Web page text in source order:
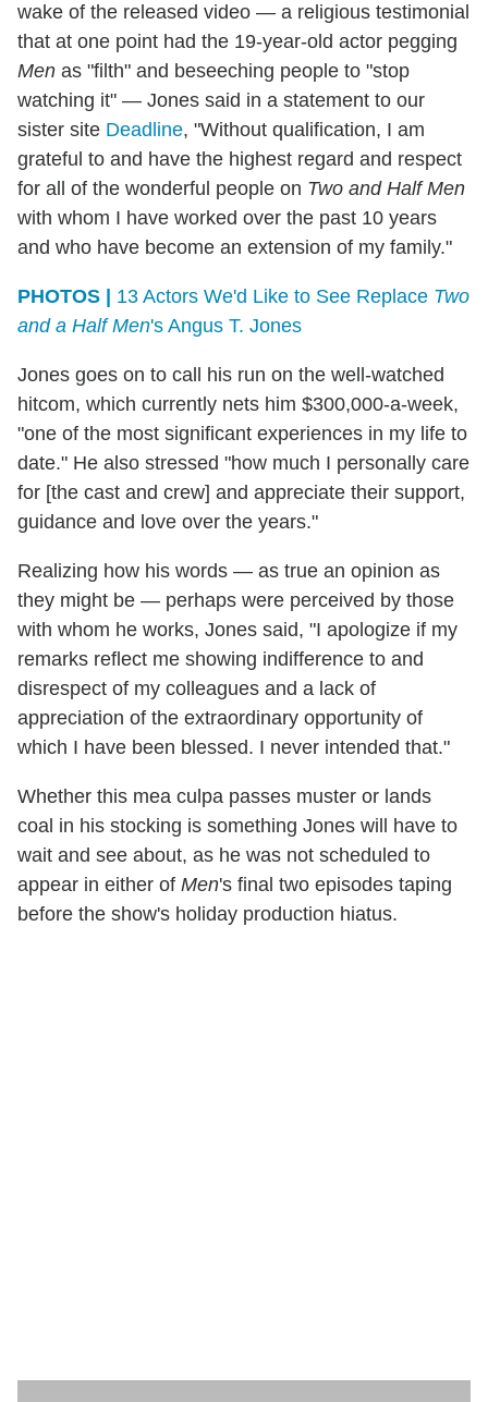
wake of the released video — a religious testimonial
that at one point had the 19-year-old actor pegging
Men as "filth" and beseeching people to "stop
watching it" — Jones said in a statement to our
sister site Deadline, "Without qualification, I am
grateful to and have the highest regard and respect
for all of the wonderful people on Two and Half Men
with whom I have worked over the past 10 years
and who have become an extension of my family."
PHOTOS | 13 Actors We'd Like to See Replace Two
and a Half Men's Angus T. Jones
Jones goes on to call his run on the well-watched
hitcom, which currently nets him $300,000-a-week,
"one of the most significant experiences in my life to
date." He also stressed "how much I personally care
for [the cast and crew] and appreciate their support,
guidance and love over the years."
Realizing how his words — as true an opinion as
they might be — perhaps were perceived by those
with whom he works, Jones said, "I apologize if my
remarks reflect me showing indifference to and
disrespect of my colleagues and a lack of
appreciation of the extraordinary opportunity of
which I have been blessed. I never intended that."
Whether this mea culpa passes muster or lands
coal in his stocking is something Jones will have to
wait and see about, as he was not scheduled to
appear in either of Men's final two episodes taping
before the show's holiday production hiatus.